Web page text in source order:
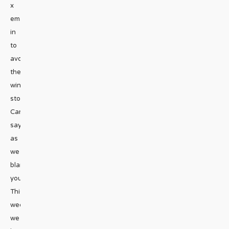
x
emailStaying
in
to
avoid
the
winter
storm?
Can’t
say
as
we
blame
you.
This
week,
we